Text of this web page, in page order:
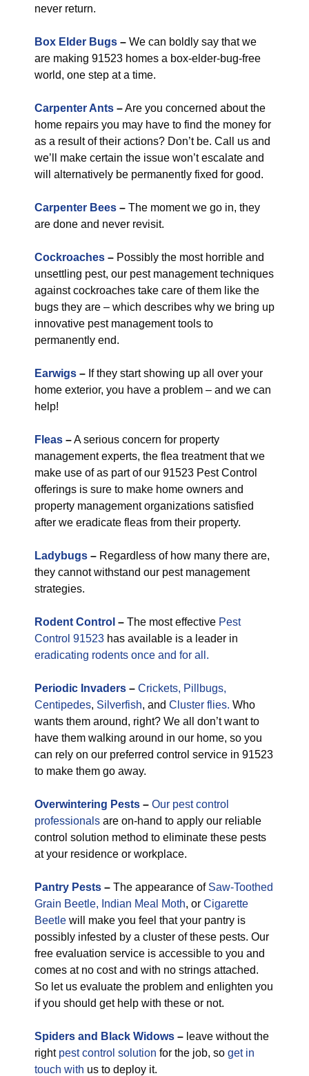
never return.
Box Elder Bugs – We can boldly say that we
are making 91523 homes a box-elder-bug-free
world, one step at a time.
Carpenter Ants –Are you concerned about the
home repairs you may have to find the money for
as a result of their actions? Don’t be. Call us and
we’ll make certain the issue won’t escalate and
will alternatively be permanently fixed for good.
Carpenter Bees – The moment we go in, they
are done and never revisit.
Cockroaches – Possibly the most horrible and
unsettling pest, our pest management techniques
against cockroaches take care of them like the
bugs they are – which describes why we bring up
innovative pest management tools to
permanently end.
Earwigs – If they start showing up all over your
home exterior, you have a problem – and we can
help!
Fleas –A serious concern for property
management experts, the flea treatment that we
make use of as part of our 91523 Pest Control
offerings is sure to make home owners and
property management organizations satisfied
after we eradicate fleas from their property.
Ladybugs – Regardless of how many there are,
they cannot withstand our pest management
strategies.
Rodent Control – The most effective Pest
Control 91523 has available is a leader in
eradicating rodents once and for all.
Periodic Invaders – Crickets, Pillbugs,
Centipedes, Silverfish, and Cluster flies. Who
wants them around, right? We all don’t want to
have them walking around in our home, so you
can rely on our preferred control service in 91523
to make them go away.
Overwintering Pests – Our pest control
professionals are on-hand to apply our reliable
control solution method to eliminate these pests
at your residence or workplace.
Pantry Pests – The appearance of Saw-Toothed
Grain Beetle, Indian Meal Moth, or Cigarette
Beetle will make you feel that your pantry is
possibly infested by a cluster of these pests. Our
free evaluation service is accessible to you and
comes at no cost and with no strings attached.
So let us evaluate the problem and enlighten you
if you should get help with these or not.
Spiders and Black Widows – leave without the
right pest control solution for the job, so get in
touch with us to deploy it.